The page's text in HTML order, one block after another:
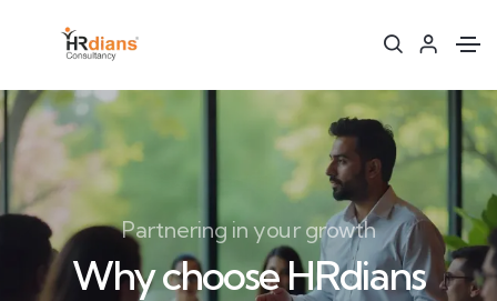
Partnering in your growth
Why choose HRdians